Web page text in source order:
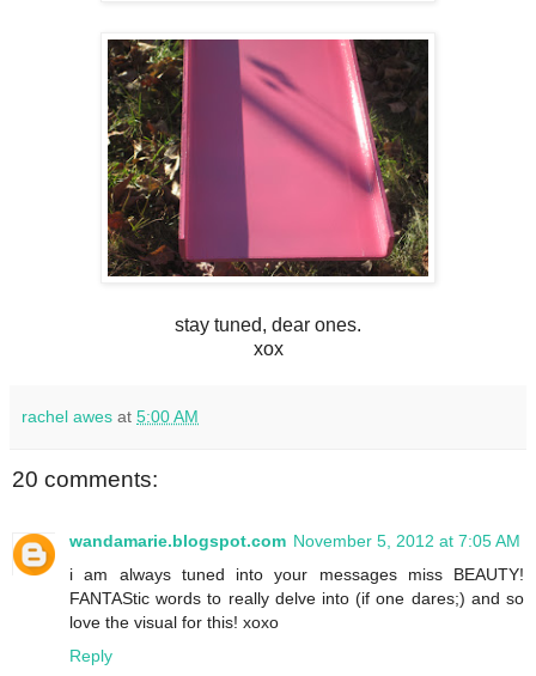
stay tuned, dear ones.
xox
rachel awes at 5:00 AM
20 comments:
wandamarie.blogspot.com November 5, 2012 at 7:05 AM
i am always tuned into your messages miss BEAUTY!
FANTAStic words to really delve into (if one dares;) and so
love the visual for this! xoxo
Reply